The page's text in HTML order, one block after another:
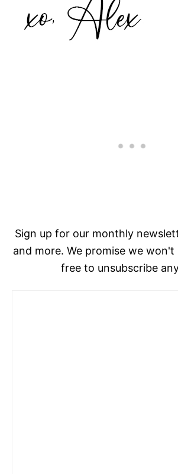
Sign up for our monthly
and more. We promise we won't
free to unsubscribe